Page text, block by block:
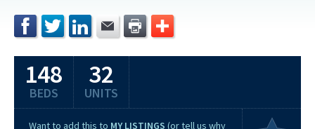
148
BEDS
32
UNITS
Want to add this to MY LISTINGS (or tell us why